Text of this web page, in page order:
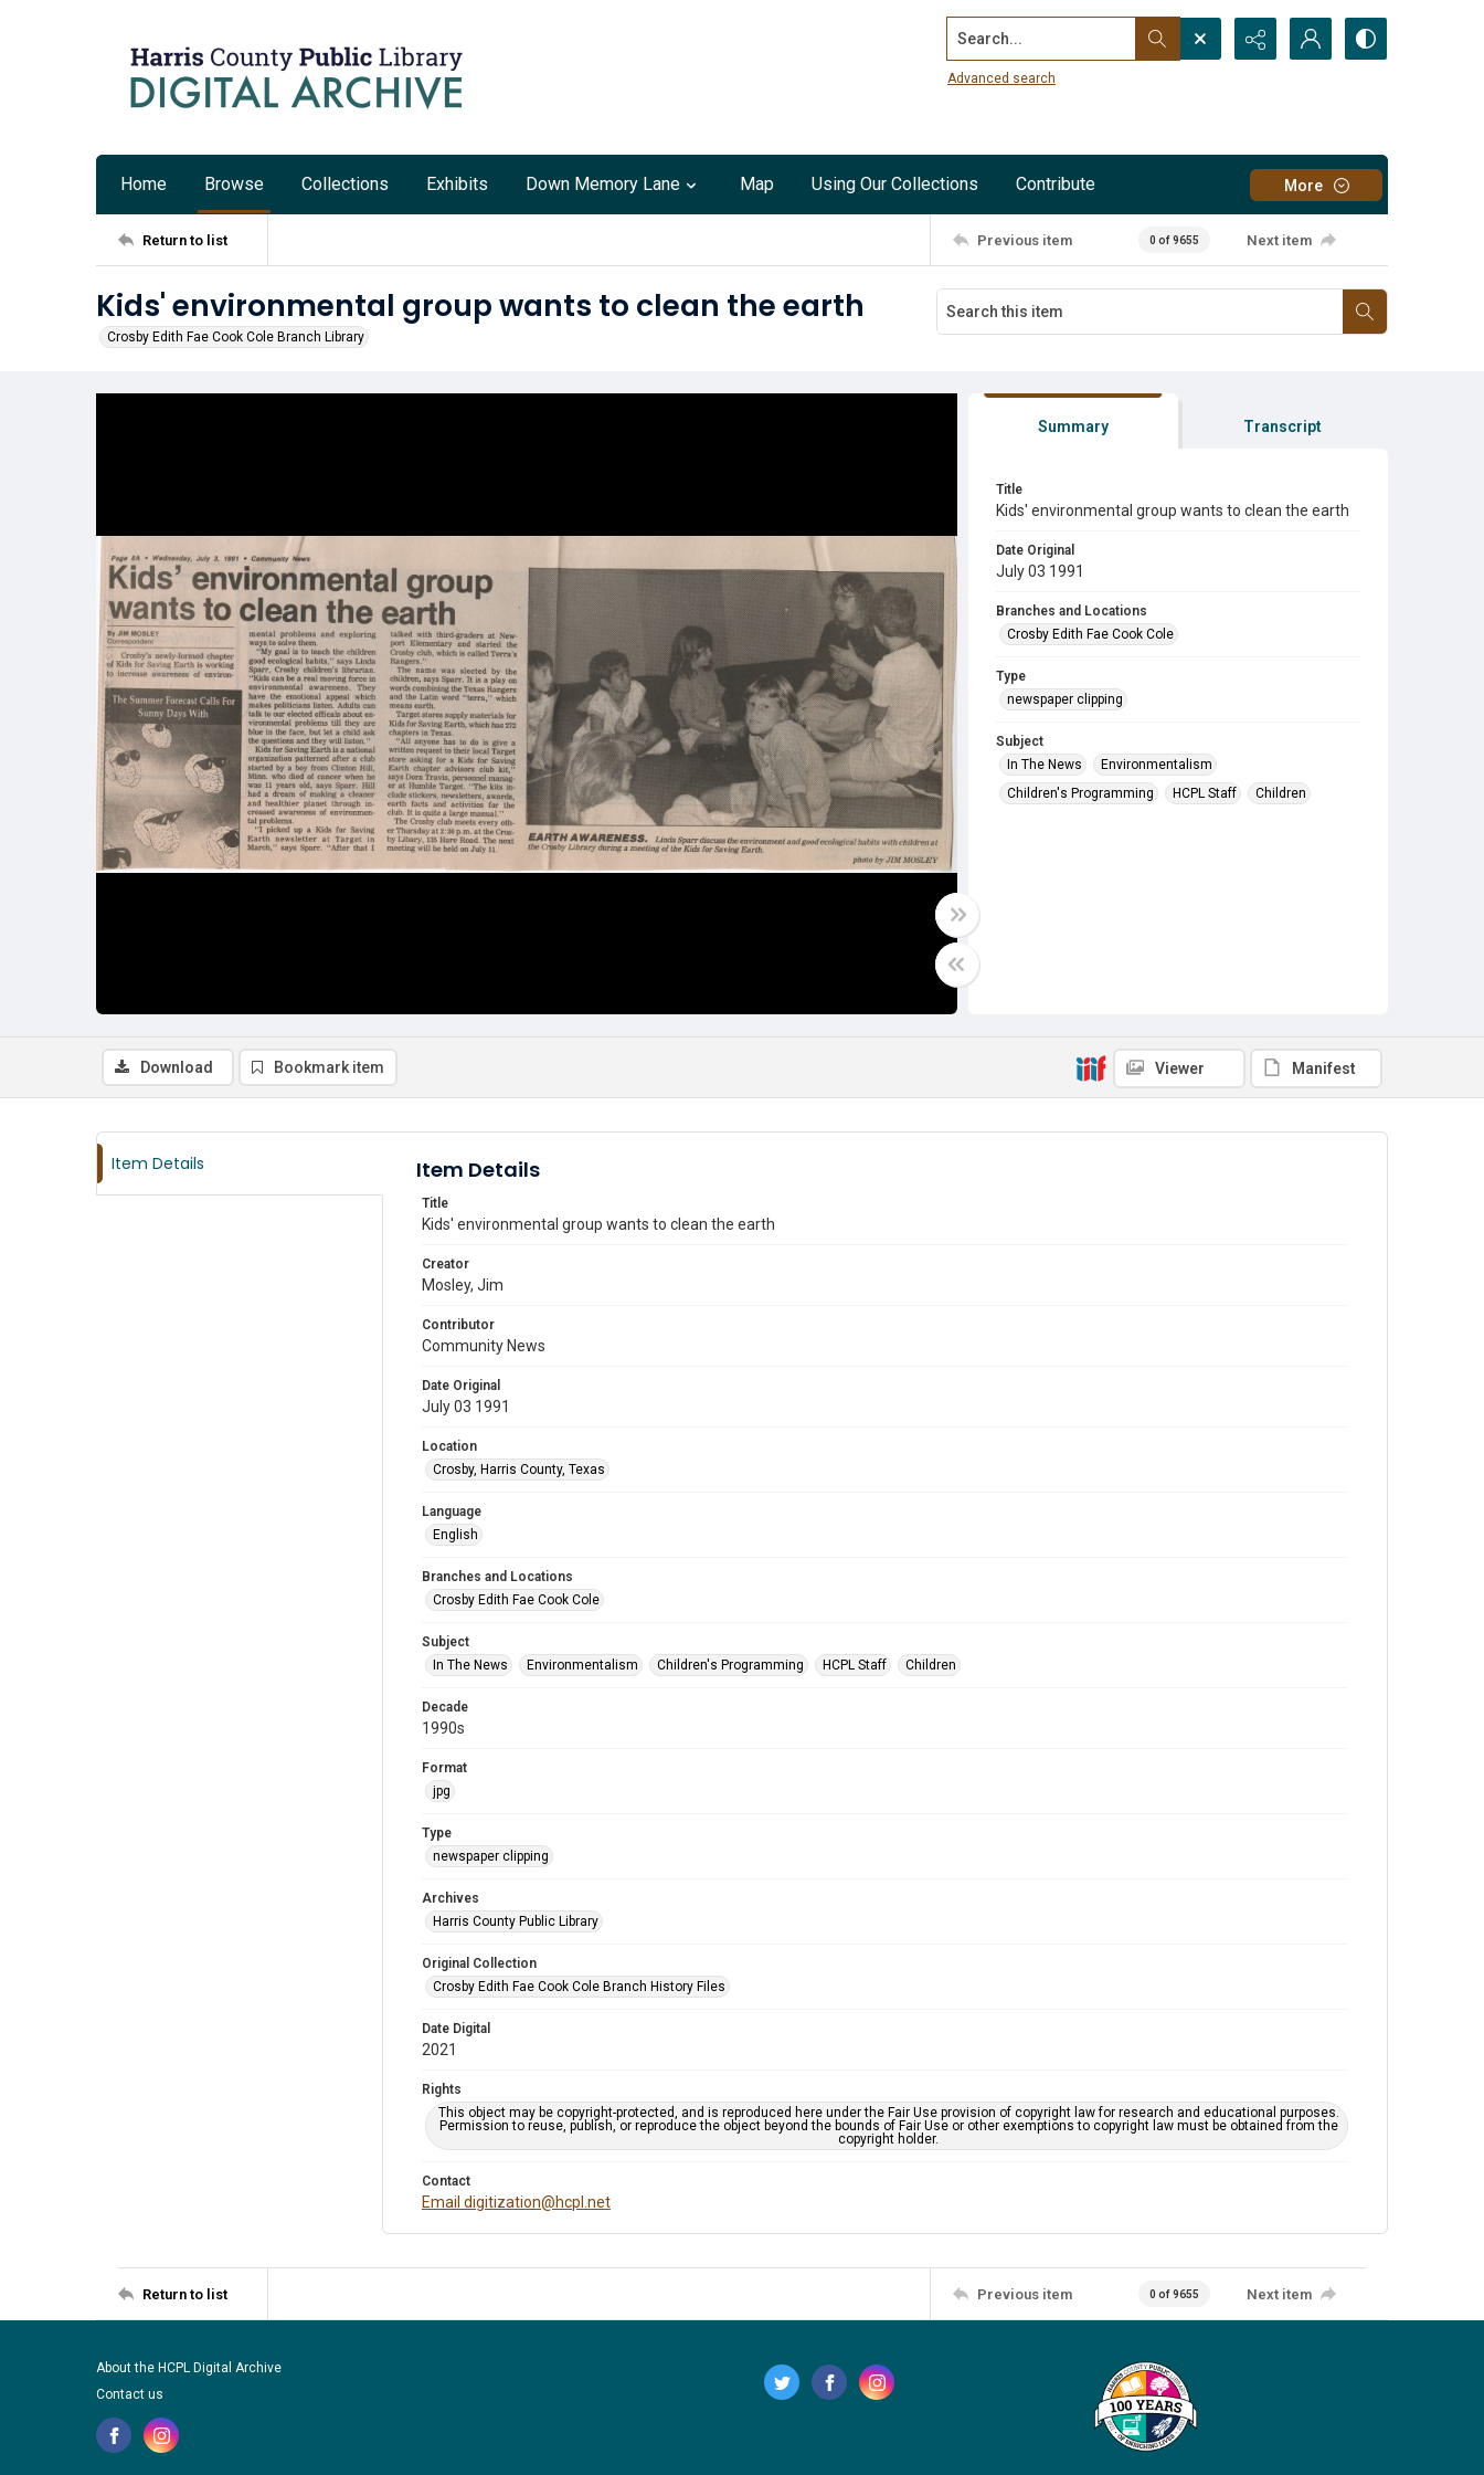
Search...
Advanced search
Home Browse Collections Exhibits Down Memory Lane Map Using Our Collections Contribute More
Return to list Previous item 0 of 9655 Next item
Kids' environmental group wants to clean the earth
Crosby Edith Fae Cook Cole Branch Library
Summary Transcript
Title
Kids' environmental group wants to clean the earth
Date Original
July 03 1991
Branches and Locations
Crosby Edith Fae Cook Cole
Type
newspaper clipping
Subject
In The News
Environmentalism
Children's Programming
HCPL Staff Children
Download Bookmark item Viewer Manifest
Item Details Item Details
Title
Kids' environmental group wants to clean the earth
Creator
Mosley, Jim
Contributor
Community News
Date Original
July 03 1991
Location
Crosby, Harris County, Texas
Language
English
Branches and Locations
Crosby Edith Fae Cook Cole
Subject
In The News
Environmentalism Children's Programming HCPL Staff Children
Decade
1990s
Format
jpg
Type
newspaper clipping
Archives
Harris County Public Library
Original Collection
Crosby Edith Fae Cook Cole Branch History Files
Date Digital
2021
Rights
This object may be copyright-protected, and is reproduced here under the Fair Use provision of copyright law for research and educational purposes.
Permission to reuse, publish, or reproduce the object beyond the bounds of Fair Use or other exemptions to copyright law must be obtained from the
copyright holder.
Contact
Email digitization@hcpl.net
Return to list Previous item 0 of 9655 Next item
About the HCPL Digital Archive
Contact us